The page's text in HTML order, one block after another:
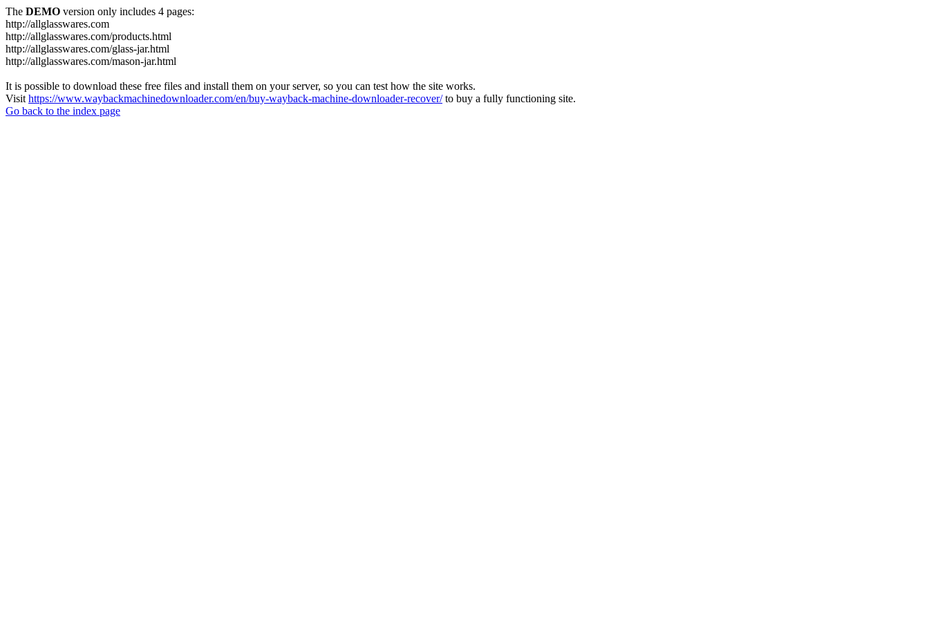
The DEMO version only includes 4 pages:
http://allglasswares.com
http://allglasswares.com/products.html
http://allglasswares.com/glass-jar.html
http://allglasswares.com/mason-jar.html
It is possible to download these free files and install them on your server, so you can test how the site works.
Visit https://www.waybackmachinedownloader.com/en/buy-wayback-machine-downloader-recover/to buy a fully functioning site.
Go back to the index page